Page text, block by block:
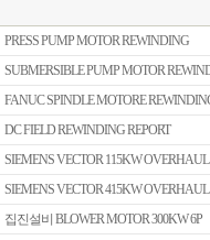
PRESS PUMP MOTOR REWINDING
SUBMERSIBLE PUMP MOTOR
FANUC SPINDLE MOTORE
DC FIELD REWINDING REPORT
SIEMENS VECTOR 115KW OVERHAUL
SIEMENS VECTOR 415KW OVERHAUL
집진설비 BLOWER MOTOR 300KW 6P